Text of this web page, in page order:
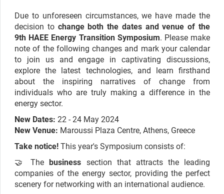
Due to unforeseen circumstances, we have made the
decision to change both the dates and venue of the
9th HAEE Energy Transition Symposium. Please make
note of the following changes and mark your calendar
to join us and engage in captivating discussions,
explore the latest technologies, and learn firsthand
about the inspiring narratives of change from
individuals who are truly making a difference in the
energy sector.
New Dates: 22 - 24 May 2024
New Venue: Maroussi Plaza Centre, Athens, Greece
Take notice!This year's Symposium consists of:
🤝 The business section that attracts the leading
companies of the energy sector, providing the perfect
scenery for networking with an international audience.